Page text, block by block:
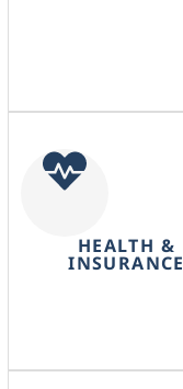
HEALTH &
INSURANCE